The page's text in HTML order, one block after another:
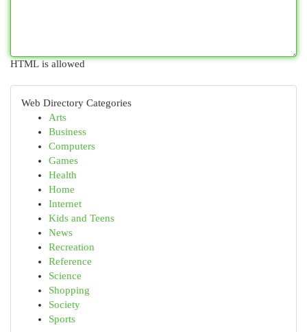
HTML is allowed
Web Directory Categories
Arts
Business
Computers
Games
Health
Home
Internet
Kids and Teens
News
Recreation
Reference
Science
Shopping
Society
Sports